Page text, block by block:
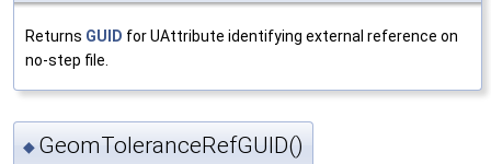
Returns GUID for UAttribute identifying external reference on
no-step file.
◆ GeomToleranceRefGUID()